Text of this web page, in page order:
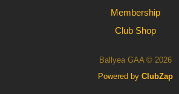
Membership
Club Shop
Ballyea GAA © 2026
Powered by ClubZap